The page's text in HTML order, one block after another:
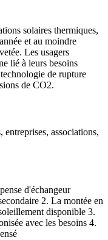
solaires thermiques,
et au moindre
Les usagers
lié à leurs besoins
de rupture
de CO2.
associations,
d'échangeur
2. La montée en
disponible 3.
avec les besoins 4.